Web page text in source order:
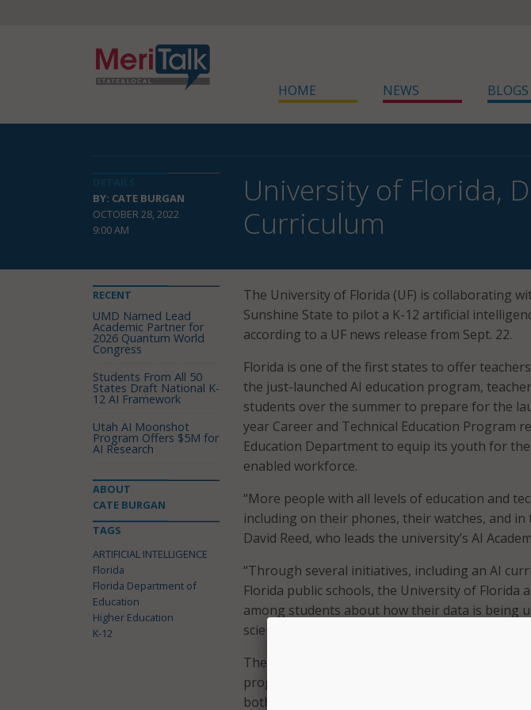
HOME NEWS BLOGS
BY: CATE BURGAN
OCTOBER 28, 2022
9:00 AM
University of Florida,
Curriculum
The University of Florida (UF) is collaborating
Sunshine State to pilot a K-12 artificial
according to a UF news release from Sept. 22.
Florida is one of the first states to offer
the just-launched AI education program,
students over the summer to prepare for the
year Career and Technical Education Program
Education Department to equip its youth for
enabled workforce.
“More people with all levels of education and
including on their phones, their watches, and in
David Reed, who leads the university’s AI
“Through several initiatives, including an AI
Florida public schools, the University of Florida
among students about how their data is being
science, and also impact the AI workforce
The state’s new high school program provides
programming, and machine learning to better
both personally and professionally in an AI-
RECENT
UMD Named Lead
Academic Partner for
2026 Quantum World
Congress
Students From All 50
States Draft National K-
12 AI Framework
Utah AI Moonshot
Program Offers $5M for
AI Research
ABOUT
CATE BURGAN
TAGS
ARTIFICIAL INTELLIGENCE
Florida
Florida Department of
Education
Higher Education
K-12